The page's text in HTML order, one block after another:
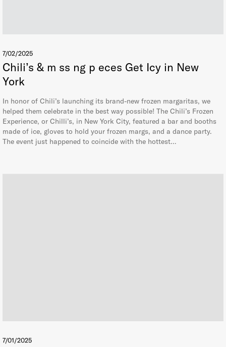
7/02/2025
Chili’s & m ss ng p eces Get Icy in New
York
In honor of Chili’s launching its brand-new frozen margaritas, we
helped them celebrate in the best way possible! The Chili’s Frozen
Experience, or Chilli’s, in New York City, featured a bar and booths
made of ice, gloves to hold your frozen margs, and a dance party.
The event just happened to coincide with the hottest…
7/01/2025